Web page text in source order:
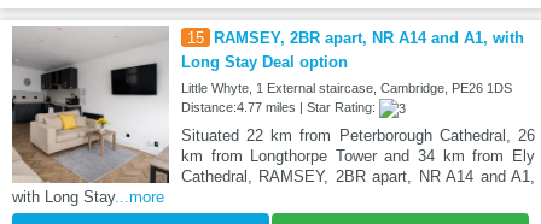
15 RAMSEY, 2BR apart, NR A14 and A1, with
Long Stay Deal option
Little Whyte, 1 External staircase, Cambridge, PE26 1DS
Distance:4.77 miles | Star Rating:
Situated 22 km from Peterborough Cathedral, 26
km from Longthorpe Tower and 34 km from Ely
Cathedral, RAMSEY, 2BR apart, NR A14 and A1,
with Long Stay...more